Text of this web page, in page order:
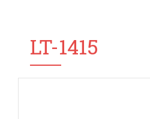
LT-1415